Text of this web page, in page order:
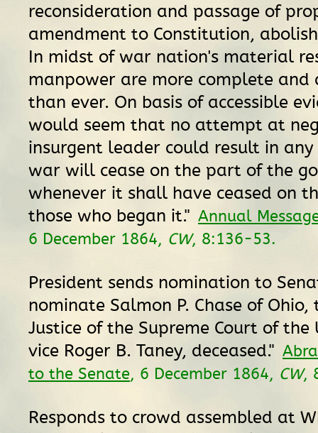
reconsideration and passage of
amendment to Constitution,
In midst of war nation's material
manpower are more complete and
than ever. On basis of accessible
would seem that no attempt at
insurgent leader could result in any
war will cease on the part of the
whenever it shall have ceased on
those who began it." Annual
6 December 1864, CW, 8:136-53.
President sends nomination to
nominate Salmon P. Chase of Ohio,
Justice of the Supreme Court of the
vice Roger B. Taney, deceased."
to the Senate, 6 December 1864, CW,
Responds to crowd assembled at